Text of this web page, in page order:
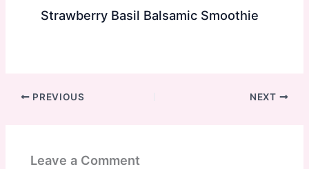
Strawberry Basil Balsamic Smoothie
PREVIOUS NEXT
Leave a Comment